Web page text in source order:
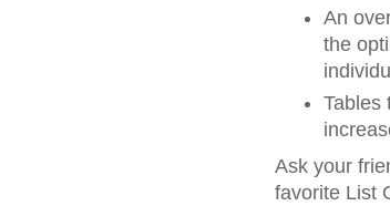
An
the
Tables
Ask your
favorite List